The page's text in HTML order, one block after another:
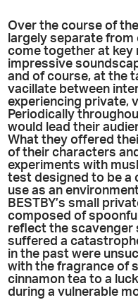
Over the course of
largely separate from
come together at key
impressive
and of course, at the
vacillate between
experiencing private,
Periodically
would lead their
What they offered
of their characters
experiments with
test designed to be a
use as an
BESTBY’s small
composed of
reflect the scavenger
suffered a
in the past were
with the fragrance of
cinnamon tea to a
during a vulnerable